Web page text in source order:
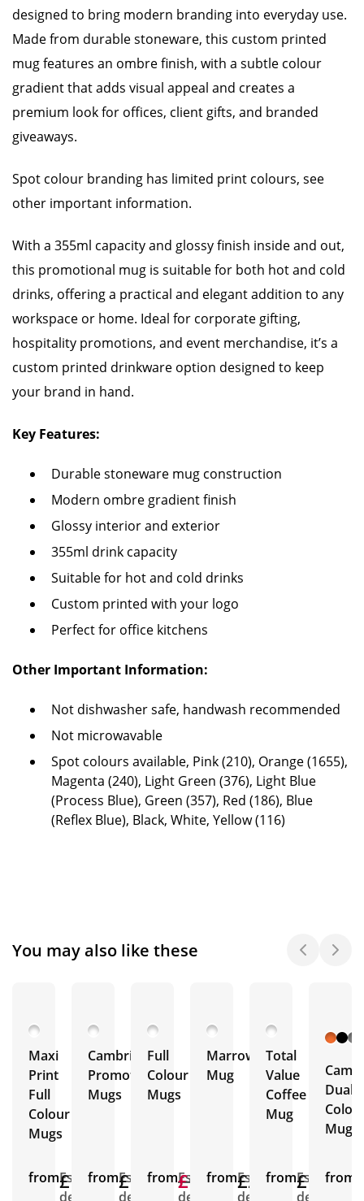
designed to bring modern branding into everyday use.
Made from durable stoneware, this custom printed
mug features an ombre finish, with a subtle colour
gradient that adds visual appeal and creates a
premium look for offices, client gifts, and branded
giveaways.
Spot colour branding has limited print colours, see
other important information.
With a 355ml capacity and glossy finish inside and out,
this promotional mug is suitable for both hot and cold
drinks, offering a practical and elegant addition to any
workspace or home. Ideal for corporate gifting,
hospitality promotions, and event merchandise, it’s a
custom printed drinkware option designed to keep
your brand in hand.
Key Features:
Durable stoneware mug construction
Modern ombre gradient finish
Glossy interior and exterior
355ml drink capacity
Suitable for hot and cold drinks
Custom printed with your logo
Perfect for office kitchens
Other Important Information:
Not dishwasher safe, handwash recommended
Not microwavable
Spot colours available, Pink (210), Orange (1655),
Magenta (240), Light Green (376), Light Blue
(Process Blue), Green (357), Red (186), Blue
(Reflex Blue), Black, White, Yellow (116)
You may also like these
Maxi
Print
Full
Colour
Mugs
from£1.90
Est.
delivery
Cambridge
Promotional
Mugs
from£1.78
Est.
delivery
Full
Colour
Mugs
from£1.76
£1.76
Est.
delivery
Marrow
Mug
from£2.12
Est.
delivery
Total
Value
Coffee
Mug
from£1.40
Est.
delivery
Dual
Mugs
from